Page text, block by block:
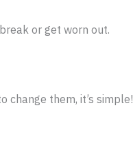
or get worn out.
change them, it’s simple!